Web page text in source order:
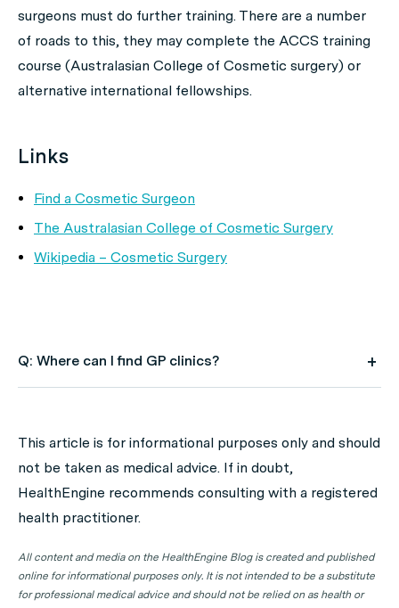
surgeons must do further training. There are a number
of roads to this, they may complete the ACCS training
course (Australasian College of Cosmetic surgery) or
alternative international fellowships.
Links
Find a Cosmetic Surgeon
The Australasian College of Cosmetic Surgery
Wikipedia – Cosmetic Surgery
Q: Where can I find GP clinics?
GP clinic in your state or territory.
GP Clinics in ACT
GP Clinics in NSW
GP Clinics in NT
GP Clinics in QLD
This article is for informational purposes only and should
not be taken as medical advice. If in doubt,
HealthEngine recommends consulting with a registered
health practitioner.
All content and media on the HealthEngine Blog is created and published
online for informational purposes only. It is not intended to be a substitute
for professional medical advice and should not be relied on as health or